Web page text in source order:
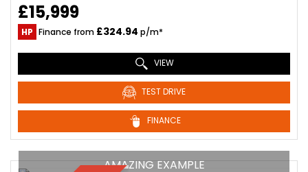
£15,999
HP Finance from £324.94 p/m*
VIEW
TEST DRIVE
FINANCE
AMAZING EXAMPLE